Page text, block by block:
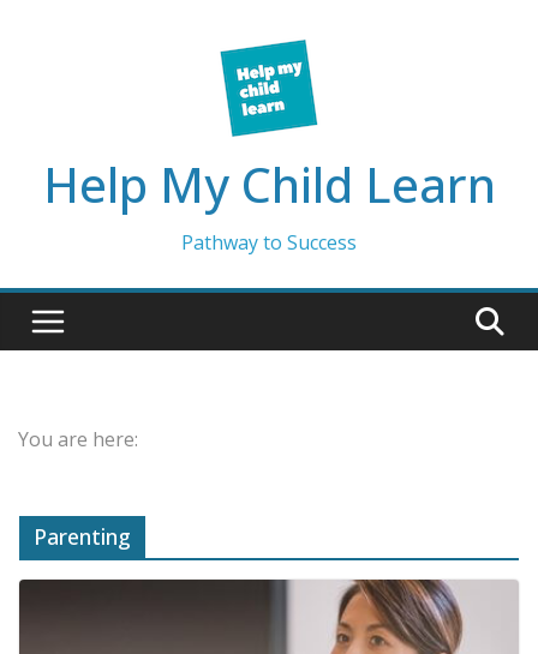
Help My Child Learn
Pathway to Success
You are here:
Parenting